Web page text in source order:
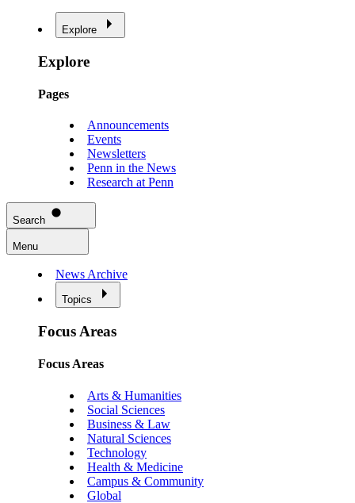
Explore
Explore
Pages
Announcements
Events
Newsletters
Penn in the News
Research at Penn
Search
Menu
News Archive
Topics
Focus Areas
Focus Areas
Arts & Humanities
Social Sciences
Business & Law
Natural Sciences
Technology
Health & Medicine
Campus & Community
Global